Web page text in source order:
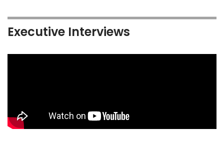
Executive Interviews